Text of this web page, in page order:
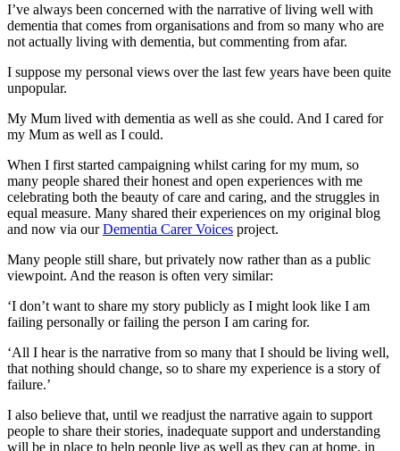
I’ve always been concerned with the narrative of living well with
dementia that comes from organisations and from so many who are
not actually living with dementia, but commenting from afar.
I suppose my personal views over the last few years have been quite
unpopular.
My Mum lived with dementia as well as she could. And I cared for
my Mum as well as I could.
When I first started campaigning whilst caring for my mum, so
many people shared their honest and open experiences with me
celebrating both the beauty of care and caring, and the struggles in
equal measure. Many shared their experiences on my original blog
and now via ourDementia Carer Voices project.
Many people still share, but privately now rather than as a public
viewpoint. And the reason is often very similar:
‘I don’t want to share my story publicly as I might look like I am
failing personally or failing the person I am caring for.
‘All I hear is the narrative from so many that I should be living well,
that nothing should change, so to share my experience is a story of
failure.’
I also believe that, until we readjust the narrative again to support
people to share their stories, inadequate support and understanding
will be in place to help people live as well as they can at home, in